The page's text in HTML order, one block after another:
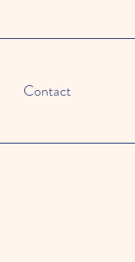
Contact